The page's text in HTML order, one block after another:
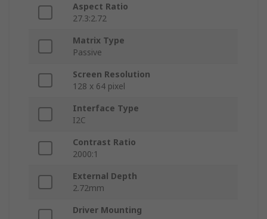
Aspect Ratio
27.3:2.72
Matrix Type
Passive
Screen Resolution
128 x 64 pixel
Interface Type
I2C
Contrast Ratio
2000:1
External Depth
2.72mm
Driver Mounting